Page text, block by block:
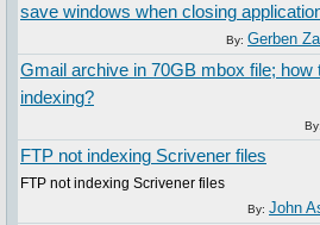
save windows when closing
By: Gerben
Gmail archive in 70GB mbox file; how
indexing?
By:
FTP not indexing Scrivener files
FTP not indexing Scrivener files
By: John